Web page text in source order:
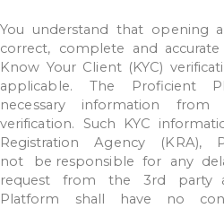
You understand that opening
correct,
complete and accurate
Know Your Client (KYC)
applicable.
The Proficient
necessary information from
verification.
Such KYC
Registration
Agency (KRA),
not
be responsible for any
request
from the 3rd party
Platform
shall have no